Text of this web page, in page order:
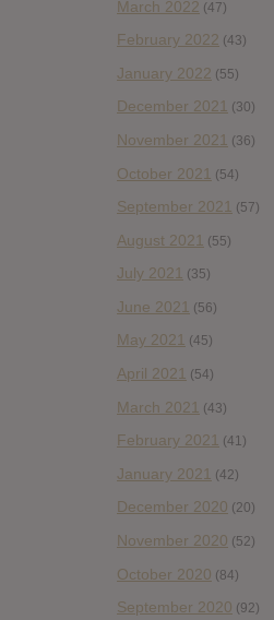
March 2022 (47)
February 2022 (43)
January 2022 (55)
December 2021 (30)
November 2021 (36)
October 2021 (54)
September 2021 (57)
August 2021 (55)
July 2021 (35)
June 2021 (56)
May 2021 (45)
April 2021 (54)
March 2021 (43)
February 2021 (41)
January 2021 (42)
December 2020 (20)
November 2020 (52)
October 2020 (84)
September 2020 (92)